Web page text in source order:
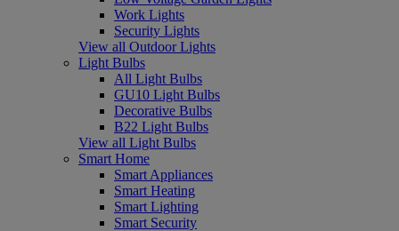
Work Lights
Security Lights
View all Outdoor Lights
Light Bulbs
All Light Bulbs
GU10 Light Bulbs
Decorative Bulbs
B22 Light Bulbs
View all Light Bulbs
Smart Home
Smart Appliances
Smart Heating
Smart Lighting
Smart Security